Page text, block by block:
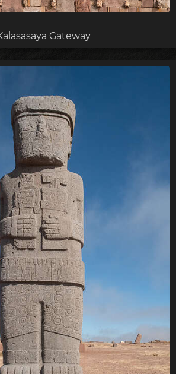
Gateway